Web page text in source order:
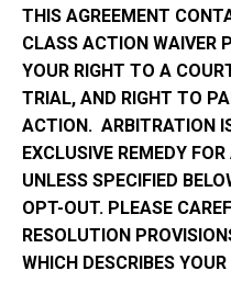
THIS AGREEMENT
CLASS ACTION WAIVER
YOUR RIGHT TO A
TRIAL, AND RIGHT TO
ACTION. ARBITRATION
EXCLUSIVE REMEDY
UNLESS SPECIFIED
OPT-OUT. PLEASE
RESOLUTION
WHICH DESCRIBES